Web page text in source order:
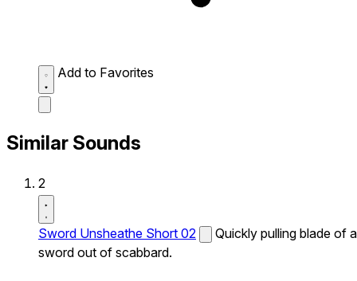
Add to Favorites
Similar Sounds
2
Sword Unsheathe Short 02
Quickly pulling blade of a
sword out of scabbard.